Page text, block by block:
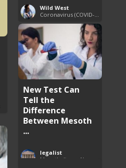
Wild West
Coronavirus (COVID-19) Pandemic Updates
New Test Can
Tell the
Difference
Between Mesoth
...
legalist